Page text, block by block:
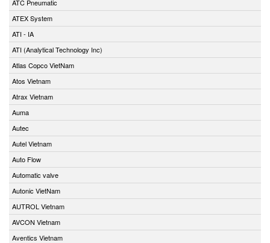
ATC Pneumatic
ATEX System
ATI - IA
ATI (Analytical Technology Inc)
Atlas Copco VietNam
Atos Vietnam
Atrax Vietnam
Auma
Autec
Autel Vietnam
Auto Flow
Automatic valve
Autonic VietNam
AUTROL Vietnam
AVCON Vietnam
Aventics Vietnam